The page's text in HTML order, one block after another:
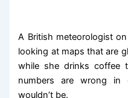
A British meteorologist
looking at maps that are
while she drinks
numbers are wrong in
wouldn’t be.